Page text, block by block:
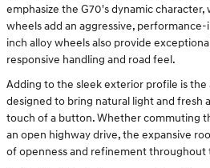
emphasize the G70's dynamic character,
wheels add an aggressive,
inch alloy wheels also provide
responsive handling and road feel.
Adding to the sleek exterior profile is the
designed to bring natural light and fresh
touch of a button. Whether commuting
an open highway drive, the expansive
of openness and refinement throughout